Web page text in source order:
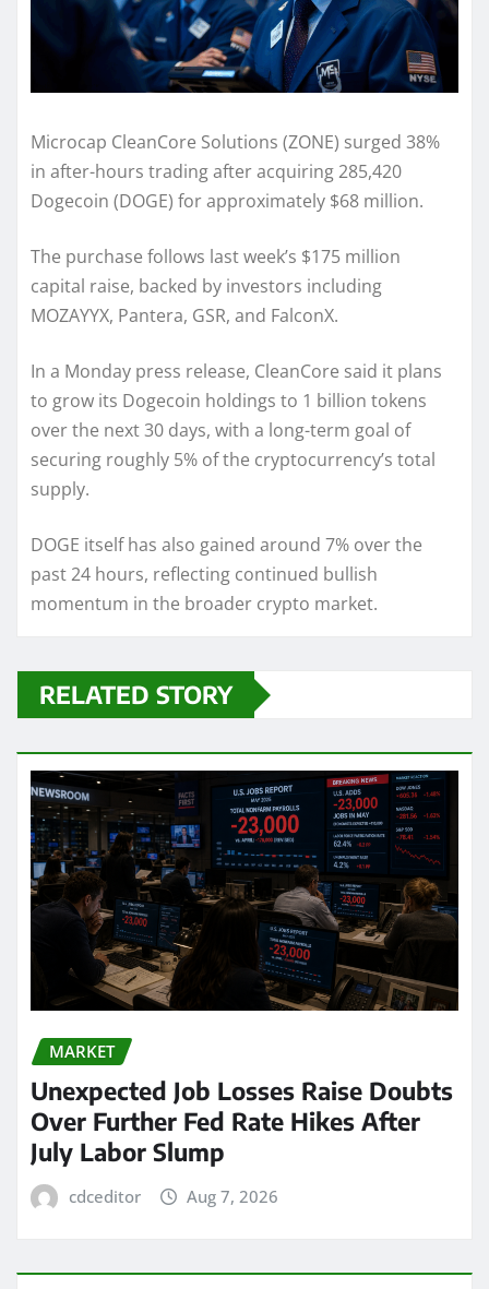
Microcap CleanCore Solutions (ZONE) surged 38%
in after-hours trading after acquiring 285,420
Dogecoin (DOGE) for approximately $68 million.
The purchase follows last week’s $175 million
capital raise, backed by investors including
MOZAYYX, Pantera, GSR, and FalconX.
In a Monday press release, CleanCore said it plans
to grow its Dogecoin holdings to 1 billion tokens
over the next 30 days, with a long-term goal of
securing roughly 5% of the cryptocurrency’s total
supply.
DOGE itself has also gained around 7% over the
past 24 hours, reflecting continued bullish
momentum in the broader crypto market.
RELATED STORY
MARKET
Unexpected Job Losses Raise Doubts
Over Further Fed Rate Hikes After
July Labor Slump
cdceditor Aug 7, 2026